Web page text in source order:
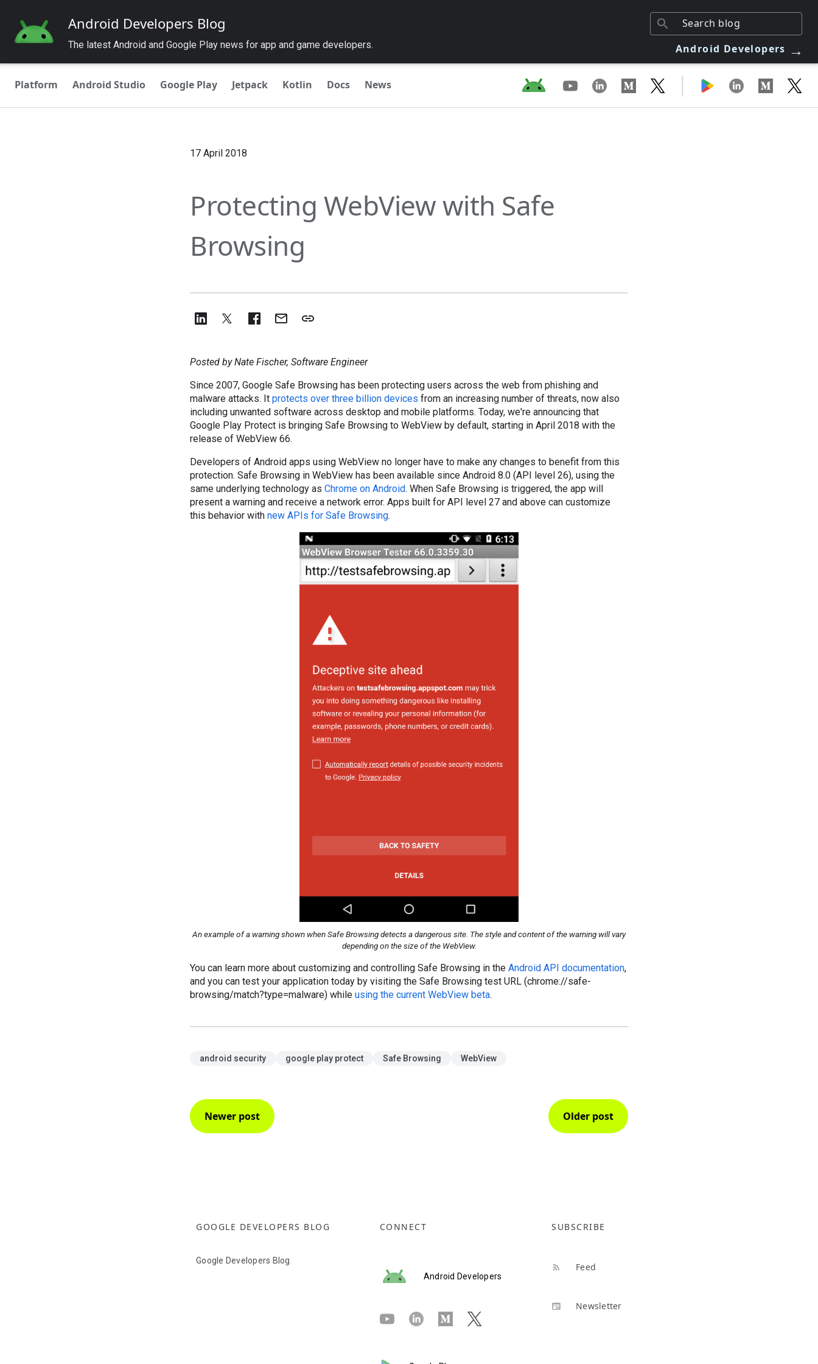
Android Developers Blog
The latest Android and Google Play news for app and game developers. Android Developers →
Platform Android Studio Google Play Jetpack Kotlin Docs News |
17 April 2018
Protecting WebView with Safe
Browsing
Posted by Nate Fischer, Software Engineer
Since 2007, Google Safe Browsing has been protecting users across the web from phishing and
malware attacks. It protects over three billion devices from an increasing number of threats, now also
including unwanted software across desktop and mobile platforms. Today, we're announcing that
Google Play Protect is bringing Safe Browsing to WebView by default, starting in April 2018 with the
release of WebView 66.
Developers of Android apps using WebView no longer have to make any changes to benefit from this
protection. Safe Browsing in WebView has been available since Android 8.0 (API level 26), using the
same underlying technology as Chrome on Android. When Safe Browsing is triggered, the app will
present a warning and receive a network error. Apps built for API level 27 and above can customize
this behavior with new APIs for Safe Browsing.
An example of a warning shown when Safe Browsing detects a dangerous site. The style and content of the warning will vary
depending on the size of the WebView.
You can learn more about customizing and controlling Safe Browsing in the Android API documentation,
and you can test your application today by visiting the Safe Browsing test URL (chrome://safe-
browsing/match?type=malware) while using the current WebView beta.
android security google play protect Safe Browsing WebView
Newer post Older post
GOOGLE DEVELOPERS BLOG
Google Developers Blog
CONNECT
Android Developers
SUBSCRIBE
Feed
Newsletter